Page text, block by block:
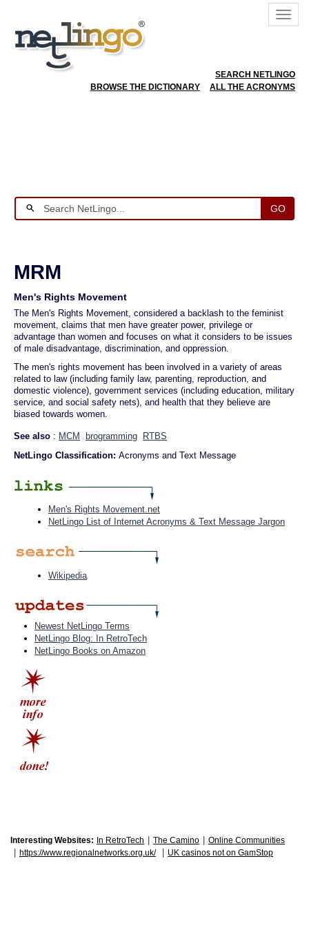
SEARCH NETLINGO
BROWSE THE DICTIONARY
ALL THE ACRONYMS
GO
MRM
Men's Rights Movement
The Men's Rights Movement, considered a backlash to the feminist
movement, claims that men have greater power, privilege or
advantage than women and focuses on what it considers to be issues
of male disadvantage, discrimination, and oppression.
The men's rights movement has been involved in a variety of areas
related to law (including family law, parenting, reproduction, and
domestic violence), government services (including education, military
service, and social safety nets), and health that they believe are
biased towards women.
See also : MCM brogramming
RTBS
NetLingo Classification: Acronyms and Text Message
Men's Rights Movement.net
NetLingo List of Internet Acronyms & Text Message Jargon
Wikipedia
Newest NetLingo Terms
NetLingo Blog: In RetroTech
NetLingo Books on Amazon
Interesting Websites: In RetroTech The Camino Online Communities
https://www.regionalnetworks.org.uk/ UK casinos not on GamStop